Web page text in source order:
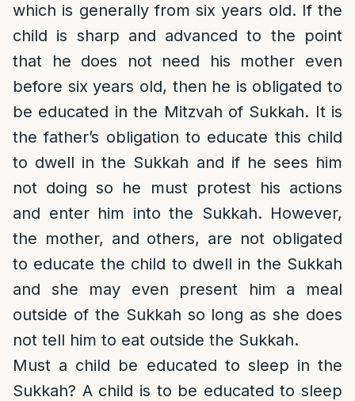
which is generally from six years old. If the
child is sharp and advanced to the point
that he does not need his mother even
before six years old, then he is obligated to
be educated in the Mitzvah of Sukkah. It is
the father’s obligation to educate this child
to dwell in the Sukkah and if he sees him
not doing so he must protest his actions
and enter him into the Sukkah. However,
the mother, and others, are not obligated
to educate the child to dwell in the Sukkah
and she may even present him a meal
outside of the Sukkah so long as she does
not tell him to eat outside the Sukkah.
Must a child be educated to sleep in the
Sukkah? A child is to be educated to sleep